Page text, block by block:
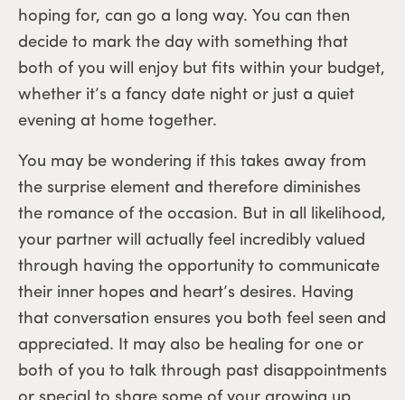
hoping for, can go a long way. You can then
decide to mark the day with something that
both of you will enjoy but fits within your budget,
whether it’s a fancy date night or just a quiet
evening at home together.
You may be wondering if this takes away from
the surprise element and therefore diminishes
the romance of the occasion. But in all likelihood,
your partner will actually feel incredibly valued
through having the opportunity to communicate
their inner hopes and heart’s desires. Having
that conversation ensures you both feel seen and
appreciated. It may also be healing for one or
both of you to talk through past disappointments